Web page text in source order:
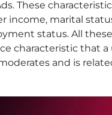
These
income, marital
status. All
characteristic that a
and is